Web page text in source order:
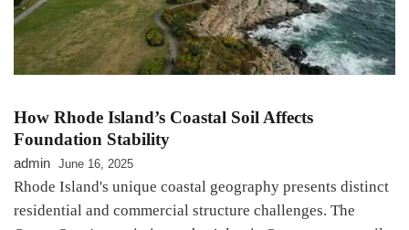
How Rhode Island’s Coastal Soil Affects
Foundation Stability
admin June 16, 2025
Rhode Island's unique coastal geography presents distinct
residential and commercial structure challenges. The